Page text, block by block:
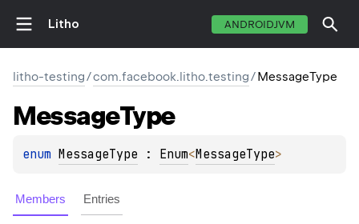
Litho ANDROIDJVM
litho-testing/com.facebook.litho.testing/MessageType
MessageType
enum MessageType : Enum<MessageType>
Members Entries